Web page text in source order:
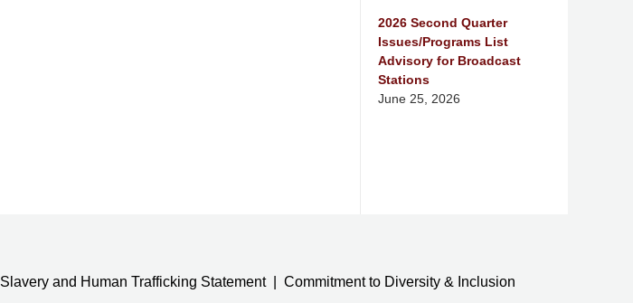
2026 Second Quarter
Issues/Programs List
Advisory for Broadcast
Stations
June 25, 2026
Slavery and Human Trafficking Statement Commitment to Diversity & Inclusion